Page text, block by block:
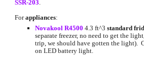
SSR-203.
For appliances:
Novakool R4500 4.3 ft^3 standard
separate freezer, no need to get the
trip, we should have gotten the light).
on LED battery light.